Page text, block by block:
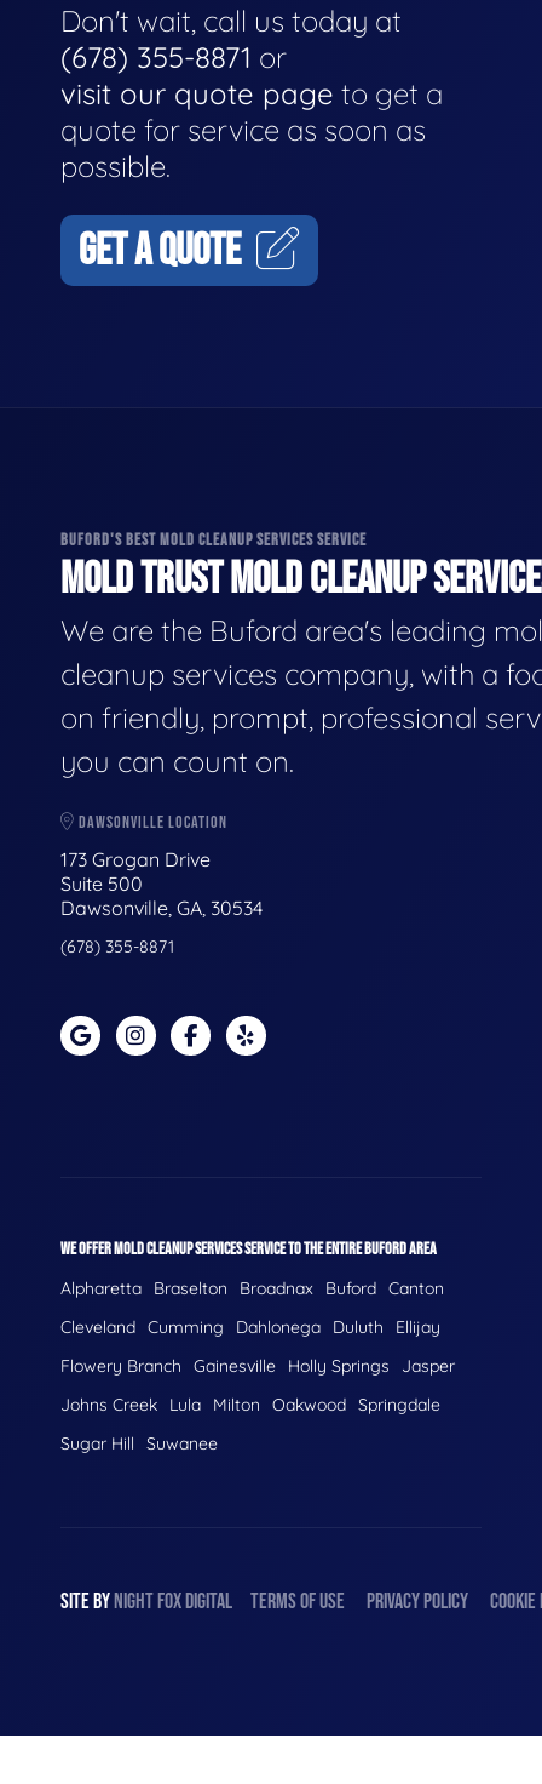
Don't wait, call us today at
(678) 355-8871 or
visit our quote page to get a
quote for service as soon as
possible.
GET A QUOTE
BUFORD'S BEST MOLD CLEANUP SERVICES SERVICE
MOLD TRUST MOLD CLEANUP
We are the Buford area's leading
cleanup services company, with a
on friendly, prompt, professional
you can count on.
DAWSONVILLE LOCATION
173 Grogan Drive
Suite 500
Dawsonville, GA, 30534
(678) 355-8871
WE OFFER MOLD CLEANUP SERVICES SERVICE TO THE ENTIRE BUFORD AREA
Alpharetta Braselton Broadnax Buford Canton
Cleveland Cumming Dahlonega Duluth
Ellijay
Flowery Branch
Gainesville Holly Springs
Jasper
Johns Creek
Lula Milton Oakwood Springdale
Sugar Hill
Suwanee
SITE BYNIGHTFOXDIGITAL TERMS OF USE PRIVACY POLICY COOKIE